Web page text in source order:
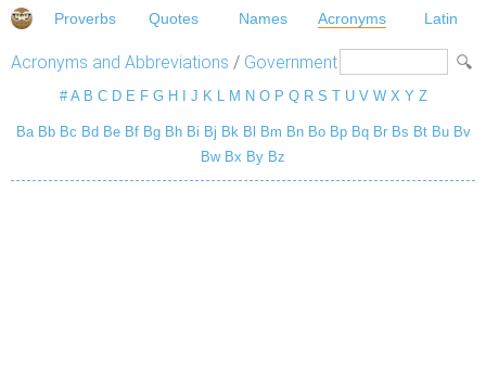
Proverbs Quotes Names Acronyms Latin
Acronyms and Abbreviations / Government
# A B C D E F G H J K L M N O P Q R S T U V W X Y Z
Ba Bb Bc Bd Be Bf Bg Bh Bi Bj Bk Bl Bm Bn Bo Bp Bq Br Bs Bt Bu Bv
Bw Bx By Bz